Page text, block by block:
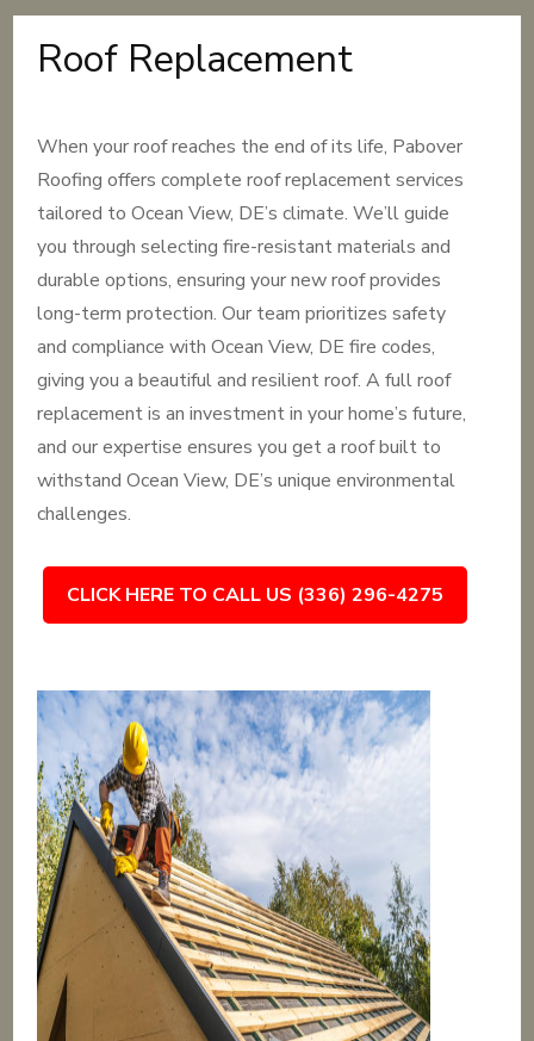
Roof Replacement
When your roof reaches the end of its life, Pabover
Roofing offers complete roof replacement services
tailored to Ocean View, DE’s climate. We’ll guide
you through selecting fire-resistant materials and
durable options, ensuring your new roof provides
long-term protection. Our team prioritizes safety
and compliance with Ocean View, DE fire codes,
giving you a beautiful and resilient roof. A full roof
replacement is an investment in your home’s future,
and our expertise ensures you get a roof built to
withstand Ocean View, DE’s unique environmental
challenges.
CLICK HERE TO CALL US (336) 296-4275